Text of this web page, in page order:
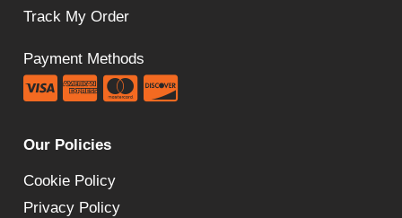
Track My Order
Payment Methods
Our Policies
Cookie Policy
Privacy Policy